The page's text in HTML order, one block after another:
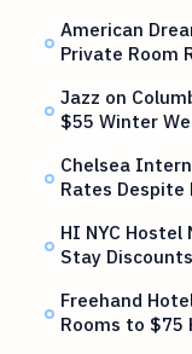
American
Private Room
Jazz on
$55 Winter
Chelsea
Rates Despite
HI NYC
Stay
Freehand
Rooms to $75